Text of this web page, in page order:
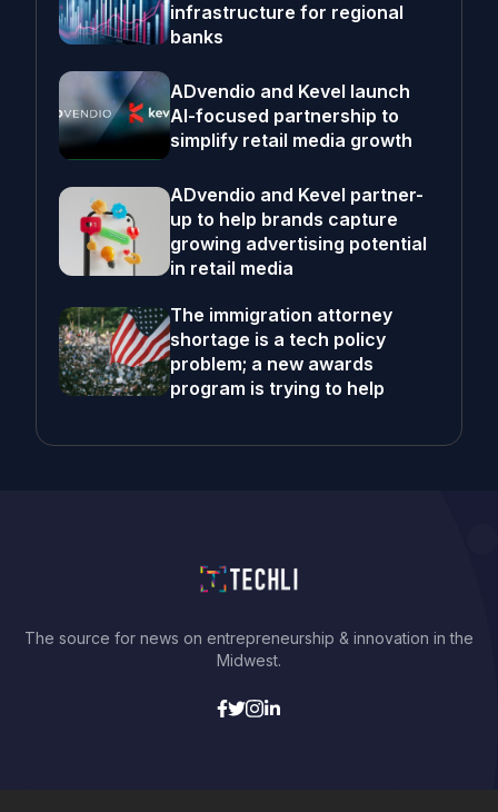
infrastructure for regional
banks
ADvendio and Kevel launch
AI-focused partnership to
simplify retail media growth
ADvendio and Kevel partner-
up to help brands capture
growing advertising potential
in retail media
The immigration attorney
shortage is a tech policy
problem; a new awards
program is trying to help
The source for news on entrepreneurship & innovation in the
Midwest.